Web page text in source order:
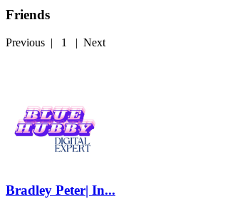
Friends
Previous | 1 | Next
Bradley Peter| In...